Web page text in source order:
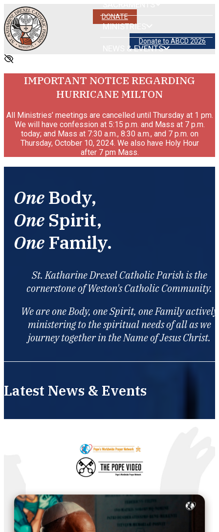
DONATE
Donate to ABCD 2026
MINISTRIES
NEWS & EVENTS
IMPORTANT NOTICE REGARDING
HURRICANE MILTON
All Ministries’ meetings are cancelled until Thursday at 1 pm.
We will have confession at 5:15 p.m. and Mass at 7 p.m.
today; and Mass at 7:30 a.m., 8:30 a.m., and 7 p.m. on
Thursday, October 10, 2024. We also have Holy Hour
after 7 pm Mass.
OneBody,
One Spirit,
One Family.
St. Katharine Drexel Catholic Parish is the
cornerstone of Weston's Catholic Community.
We are one Body, one Spirit, one Family actively
ministering to the spiritual needs of all as we
journey together in the Name of Jesus Christ.
Latest News & Events